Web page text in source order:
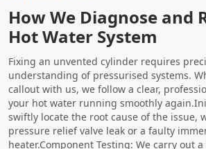
How We Diagnose and
Hot Water System
Fixing an unvented cylinder requires
understanding of pressurised systems.
callout with us, we follow a clear,
your hot water running smoothly
swiftly locate the root cause of the issue,
pressure relief valve leak or a faulty
heater.Component Testing: We carry out